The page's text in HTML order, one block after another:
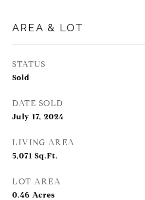
AREA & LOT
STATUS
Sold
DATE SOLD
July 17, 2024
LIVING AREA
5,071 Sq.Ft.
LOT AREA
0.46 Acres